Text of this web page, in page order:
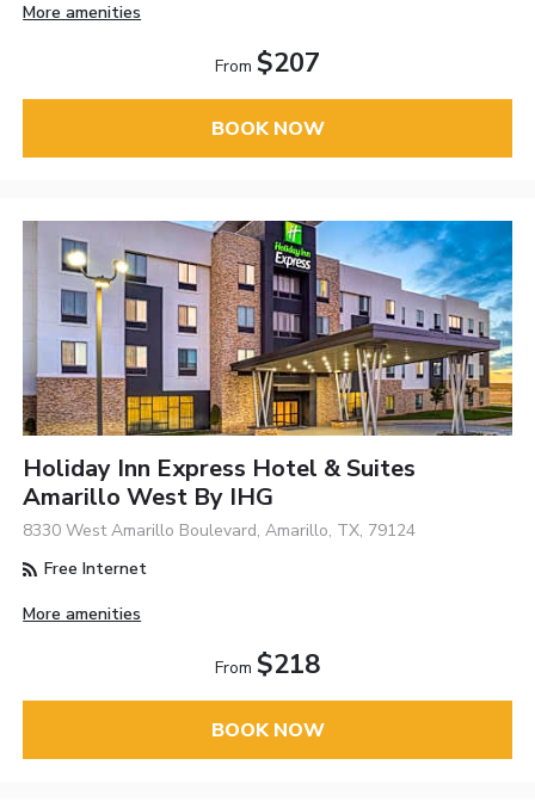
More amenities
From $207
BOOK NOW
Holiday Inn Express Hotel & Suites
Amarillo West By IHG
8330 West Amarillo Boulevard, Amarillo, TX, 79124
Free Internet
More amenities
From $218
BOOK NOW